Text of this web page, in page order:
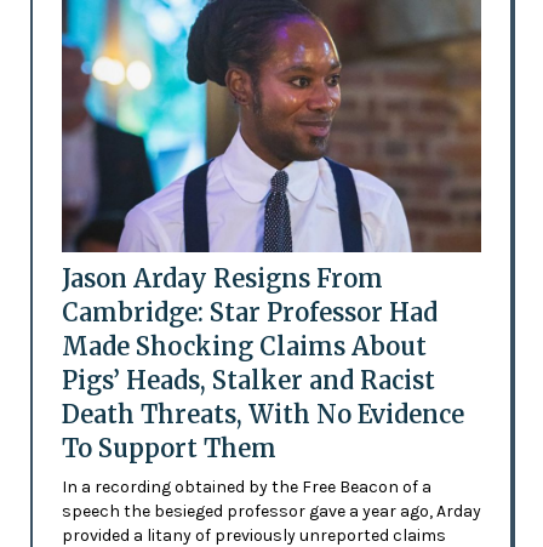
Jason Arday Resigns From
Cambridge: Star Professor Had
Made Shocking Claims About
Pigs’ Heads, Stalker and Racist
Death Threats, With No Evidence
To Support Them
In a recording obtained by the Free Beacon of a
speech the besieged professor gave a year ago, Arday
provided a litany of previously unreported claims